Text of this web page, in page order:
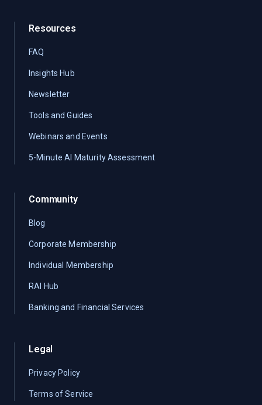
Resources
FAQ
Insights Hub
Newsletter
Tools and Guides
Webinars and Events
5-Minute AI Maturity Assessment
Community
Blog
Corporate Membership
Individual Membership
RAI Hub
Banking and Financial Services
Legal
Privacy Policy
Terms of Service